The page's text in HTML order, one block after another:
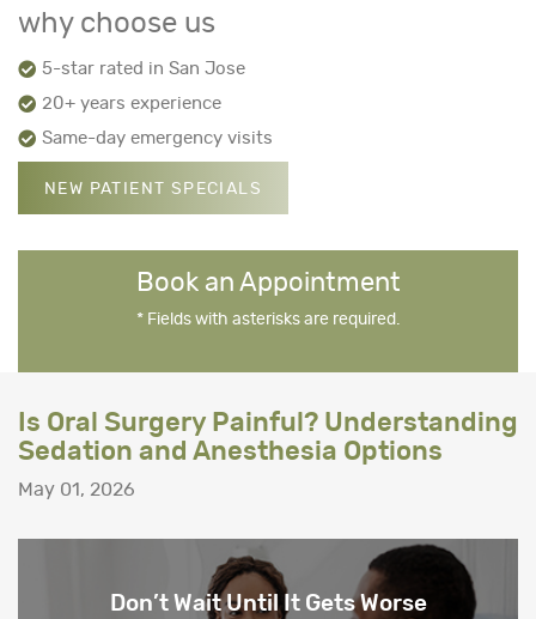
why choose us
5-star rated in San Jose
20+ years experience
Same-day emergency visits
NEW PATIENT SPECIALS
Book an Appointment
* Fields with asterisks are required.
Is Oral Surgery Painful? Understanding
Sedation and Anesthesia Options
May 01, 2026
Don’t Wait Until It Gets Worse